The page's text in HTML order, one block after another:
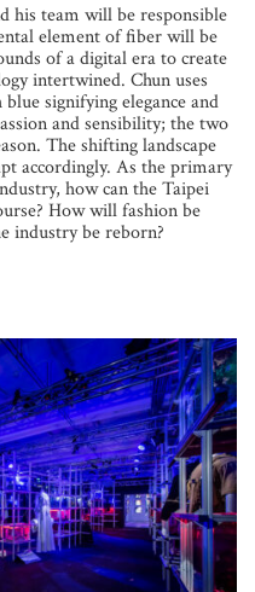
his team will be responsible
element of fiber will be
of a digital era to create
intertwined. Chun uses
signifying elegance and
and sensibility; the two
The shifting landscape
accordingly. As the primary
how can the Taipei
How will fashion be
industry be reborn?